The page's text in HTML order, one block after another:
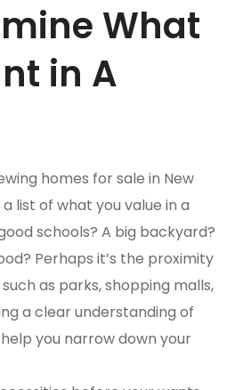
What
in A
homes for sale in New
list of what you value in a
schools? A big backyard?
Perhaps it’s the proximity
as parks, shopping malls,
a clear understanding of
you narrow down your